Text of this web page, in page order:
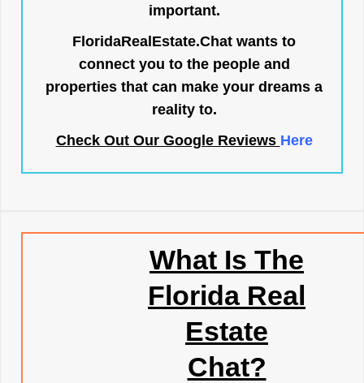
important.
FloridaRealEstate.Chat wants to
connect you to the people and
properties that can make your dreams a
reality to.
Check Out Our Google Reviews Here
What Is The
Florida Real
Estate
Chat?